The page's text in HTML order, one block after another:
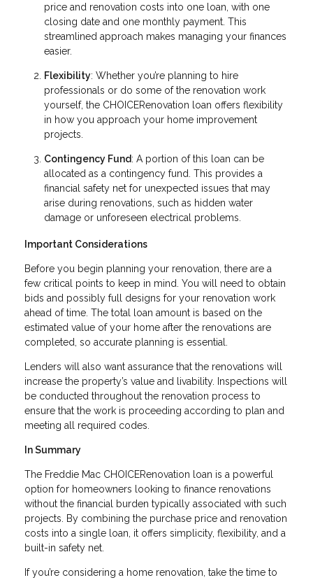
price and renovation costs into one loan, with one
closing date and one monthly payment. This
streamlined approach makes managing your finances
easier.
Flexibility: Whether you’re planning to hire
professionals or do some of the renovation work
yourself, the CHOICERenovation loan offers flexibility
in how you approach your home improvement
projects.
Contingency Fund: A portion of this loan can be
allocated as a contingency fund. This provides a
financial safety net for unexpected issues that may
arise during renovations, such as hidden water
damage or unforeseen electrical problems.
Important Considerations
Before you begin planning your renovation, there are a
few critical points to keep in mind. You will need to obtain
bids and possibly full designs for your renovation work
ahead of time. The total loan amount is based on the
estimated value of your home after the renovations are
completed, so accurate planning is essential.
Lenders will also want assurance that the renovations will
increase the property’s value and livability. Inspections will
be conducted throughout the renovation process to
ensure that the work is proceeding according to plan and
meeting all required codes.
In Summary
The Freddie Mac CHOICERenovation loan is a powerful
option for homeowners looking to finance renovations
without the financial burden typically associated with such
projects. By combining the purchase price and renovation
costs into a single loan, it offers simplicity, flexibility, and a
built-in safety net.
If you’re considering a home renovation, take the time to